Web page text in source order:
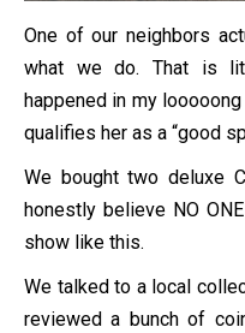
One of our neighbors
what we do. That is
happened in my
qualifies her as a “good
We bought two deluxe
honestly believe NO
show like this.
We talked to a local
reviewed a bunch of